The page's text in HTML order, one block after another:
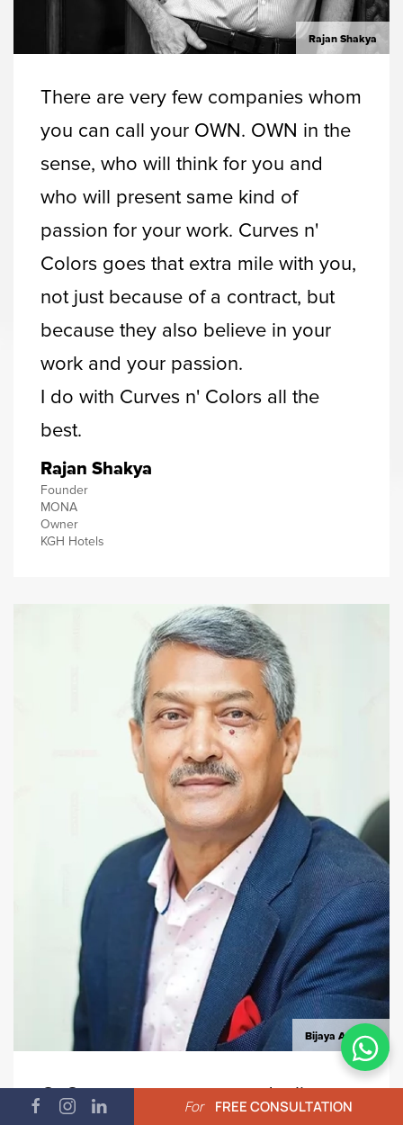
Rajan Shakya
There are very few companies whom
you can call your OWN. OWN in the
sense, who will think for you and
who will present same kind of
passion for your work. Curves n'
Colors goes that extra mile with you,
not just because of a contract, but
because they also believe in your
work and your passion.
I do with Curves n' Colors all the
best.
Rajan Shakya
Founder
MONA
Owner
KGH Hotels
Bijaya Amatya
CnC - a company we are dealing
For FREE CONSULTATION